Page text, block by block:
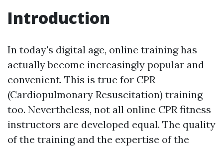
Introduction
In today's digital age, online training has
actually become increasingly popular and
convenient. This is true for CPR
(Cardiopulmonary Resuscitation) training
too. Nevertheless, not all online CPR fitness
instructors are developed equal. The quality
of the training and the expertise of the